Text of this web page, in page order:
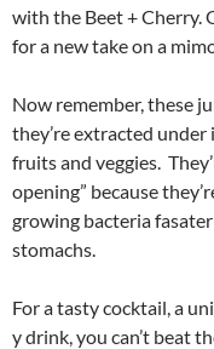
with the Beet + Cherry.
for a new take on a
Now remember, these
they’re extracted
fruits and veggies.
opening” because
growing bacteria
stomachs.
For a tasty cocktail, a
y drink, you can’t beat